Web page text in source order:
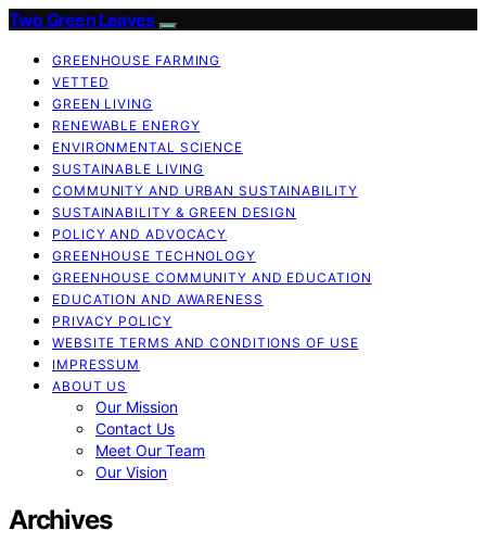
Two Green Leaves
GREENHOUSE FARMING
VETTED
GREEN LIVING
RENEWABLE ENERGY
ENVIRONMENTAL SCIENCE
SUSTAINABLE LIVING
COMMUNITY AND URBAN SUSTAINABILITY
SUSTAINABILITY & GREEN DESIGN
POLICY AND ADVOCACY
GREENHOUSE TECHNOLOGY
GREENHOUSE COMMUNITY AND EDUCATION
EDUCATION AND AWARENESS
PRIVACY POLICY
WEBSITE TERMS AND CONDITIONS OF USE
IMPRESSUM
ABOUT US
Our Mission
Contact Us
Meet Our Team
Our Vision
Archives